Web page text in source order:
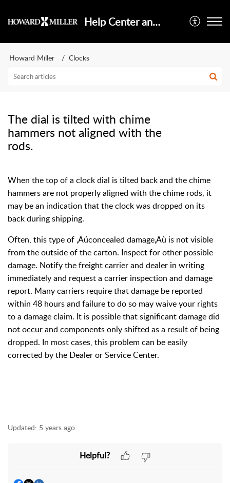
Help Center and Knowledge Base
Howard Miller Clocks
The dial is tilted with chime
hammers not aligned with the
rods.
When the top of a clock dial is tilted back and the chime
hammers are not properly aligned with the chime rods, it
may be an indication that the clock was dropped on its
back during shipping.
Often, this type of ‚Äúconcealed damage‚Äù is not visible
from the outside of the carton. Inspect for other possible
damage. Notify the freight carrier and dealer in writing
immediately and request a carrier inspection and damage
report. Many carriers require that damage be reported
within 48 hours and failure to do so may waive your rights
to a damage claim. It is possible that significant damage did
not occur and components only shifted as a result of being
dropped. In most cases, this problem can be easily
corrected by the Dealer or Service Center.
Updated: 5 years ago
Helpful?